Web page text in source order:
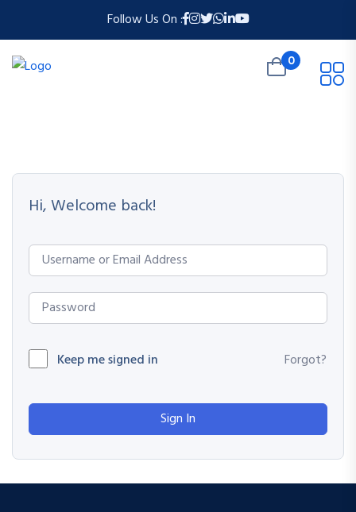
Follow Us On :
0
Hi, Welcome back!
Keep me signed in Forgot?
Sign In